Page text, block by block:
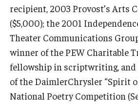
© 2023. Kimmika L. H. Williams-
recipient, 2003 Provost’s Arts
($5,000); the 2001
Theater Communications
winner of the PEW Charitable
fellowship in scriptwriting, and
of the DaimlerChrysler “Spirit
National Poetry Competition